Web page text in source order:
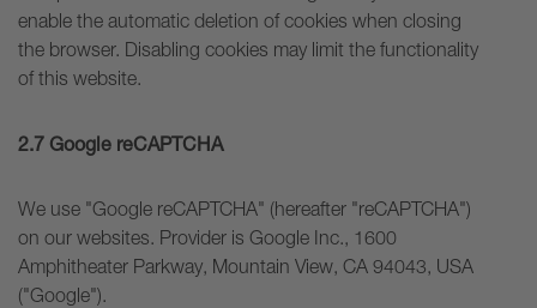
enable the automatic deletion of cookies when closing
the browser. Disabling cookies may limit the functionality
of this website.
2.7 Google reCAPTCHA
We use "Google reCAPTCHA" (hereafter "reCAPTCHA")
on our websites. Provider is Google Inc., 1600
Amphitheater Parkway, Mountain View, CA 94043, USA
("Google").